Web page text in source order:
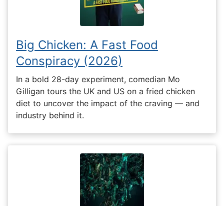
Big Chicken: A Fast Food
Conspiracy (2026)
In a bold 28-day experiment, comedian Mo
Gilligan tours the UK and US on a fried chicken
diet to uncover the impact of the craving — and
industry behind it.